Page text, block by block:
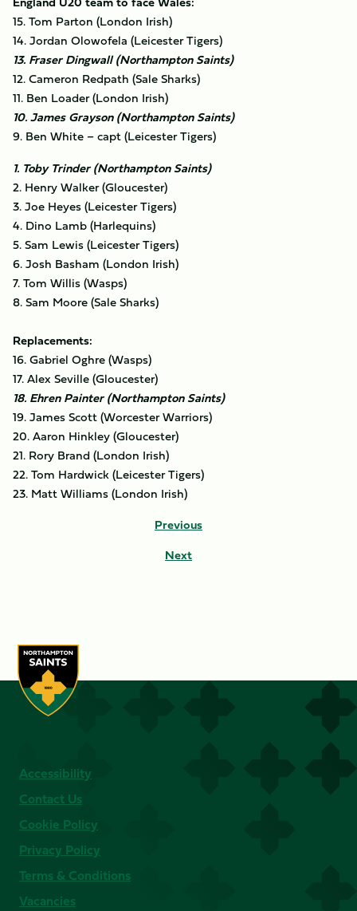
15. Tom Parton (London Irish)
14. Jordan Olowofela (Leicester Tigers)
13. Fraser Dingwall (Northampton Saints)
12. Cameron Redpath (Sale Sharks)
11. Ben Loader (London Irish)
10. James Grayson (Northampton Saints)
9. Ben White – capt (Leicester Tigers)
1. Toby Trinder (Northampton Saints)
2. Henry Walker (Gloucester)
3. Joe Heyes (Leicester Tigers)
4. Dino Lamb (Harlequins)
5. Sam Lewis (Leicester Tigers)
6. Josh Basham (London Irish)
7. Tom Willis (Wasps)
8. Sam Moore (Sale Sharks)
Replacements:
16. Gabriel Oghre (Wasps)
17. Alex Seville (Gloucester)
18. Ehren Painter (Northampton Saints)
19. James Scott (Worcester Warriors)
20. Aaron Hinkley (Gloucester)
21. Rory Brand (London Irish)
22. Tom Hardwick (Leicester Tigers)
23. Matt Williams (London Irish)
Previous
Next
Accessibility
Contact Us
Cookie Policy
Privacy Policy
Terms & Conditions
Vacancies